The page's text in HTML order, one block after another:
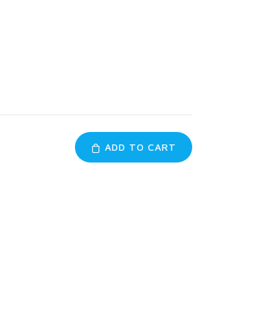
ADD TO CART